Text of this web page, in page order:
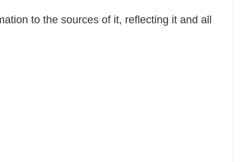
to the sources of it, reflecting it and all